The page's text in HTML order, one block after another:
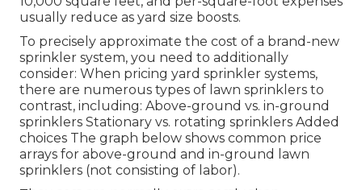
usually reduce as yard size boosts.
To precisely approximate the cost of a brand-new
sprinkler system, you need to additionally
consider: When pricing yard sprinkler systems,
there are numerous types of lawn sprinklers to
contrast, including: Above-ground vs. in-ground
sprinklers Stationary vs. rotating sprinklers Added
choices The graph below shows common price
arrays for above-ground and in-ground lawn
sprinklers (not consisting of labor).